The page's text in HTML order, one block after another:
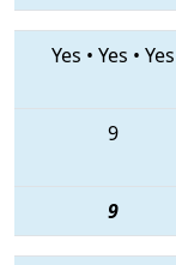
Yes • Yes • Yes
9
9